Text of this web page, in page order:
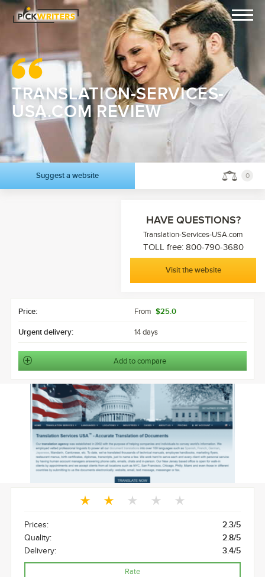
TRANSLATION-SERVICES-
USA.COM REVIEW
Suggest a website 0
HAVE QUESTIONS?
Translation-Services-USA.com
TOLL free: 800-790-3680
Visit the website
Price: From $25.0
Urgent delivery: 14 days
Add to compare
Prices:
2.3/5
Quality:
2.8/5
Delivery:
3.4/5
Rate